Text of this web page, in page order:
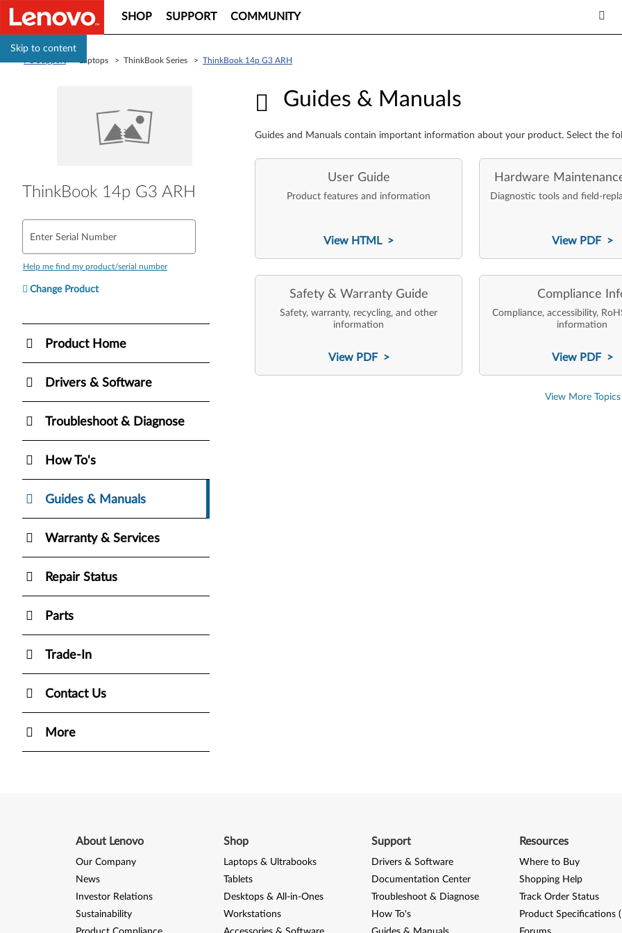
Skip to content
SHOP SUPPORT COMMUNITY
> Laptops > ThinkBook Series > ThinkBook 14p G3 ARH
ThinkBook 14p G3 ARH
Enter Serial Number
Help me find my product/serial number
Change Product
Product Home
Drivers & Software
Troubleshoot & Diagnose
How To's
Guides & Manuals
Warranty & Services
Repair Status
Parts
Trade-In
Contact Us
More
Guides & Manuals
Guides & Manuals
Guides and Manuals contain important information about your product. Select the
User Guide
Product features and information
View HTML >
Hardware
Diagnostic tools and field-
View PDF >
Safety & Warranty Guide
Safety, warranty, recycling, and other
information
View PDF >
Compliance
Compliance, accessibility,
information
View PDF >
View More Topics
About Lenovo
Our Company
News
Investor Relations
Sustainability
Shop
Laptops & Ultrabooks
Tablets
Desktops & All-in-Ones
Workstations
Support
Drivers & Software
Documentation Center
Troubleshoot & Diagnose
How To's
Resources
Where to Buy
Shopping Help
Track Order Status
Product Specifications